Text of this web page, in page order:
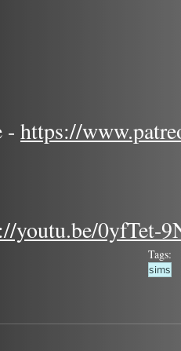
- https://
youtu.be/0yfTet-
Tags:
sims